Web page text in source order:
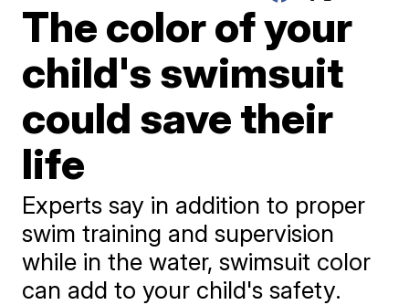
The color of your
child's swimsuit
could save their
life
Experts say in addition to proper
swim training and supervision
while in the water, swimsuit color
can add to your child's safety.